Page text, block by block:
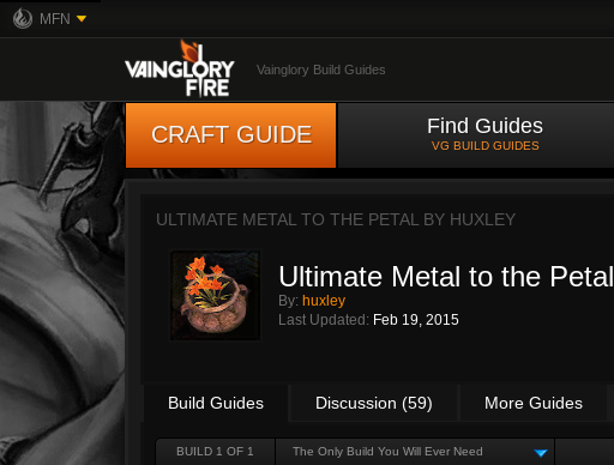
MFN
Vainglory Build Guides
CRAFT GUIDE Find Guides
VG BUILD GUIDES
ULTIMATE METAL TO THE PETAL BY HUXLEY
Ultimate Metal to the Petal
By: huxley
Last Updated: Feb 19, 2015
Build Guides Discussion (59) More Guides
BUILD 1 OF 1 The Only Build You Will Ever Need